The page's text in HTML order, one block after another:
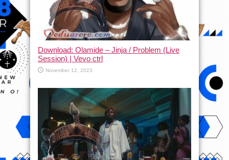
Download: Olamide – Jinja / Problem (Live
Session) | Vevo ctrl
November 12, 2023